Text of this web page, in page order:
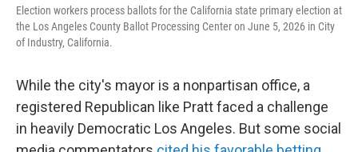
Election workers process ballots for the California state primary election at
the Los Angeles County Ballot Processing Center on June 5, 2026 in City
of Industry, California.
While the city's mayor is a nonpartisan office, a
registered Republican like Pratt faced a challenge
in heavily Democratic Los Angeles. But some social